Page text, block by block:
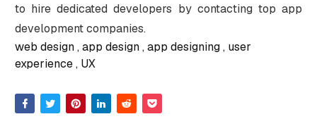
to hire dedicated developers by contacting top app
development companies.
web design app design app designing user
experience UX